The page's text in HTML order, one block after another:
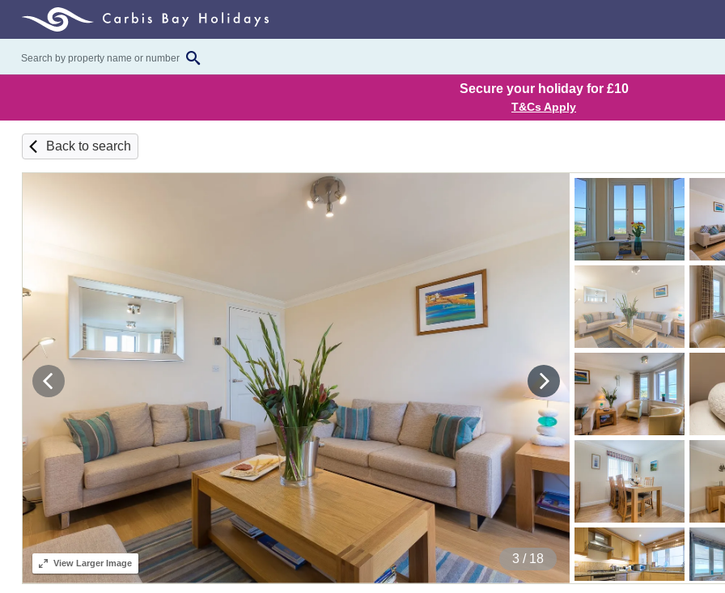
Secure your holiday for £10
T&Cs Apply
Back to search
4 / 18
ViewLarger Image